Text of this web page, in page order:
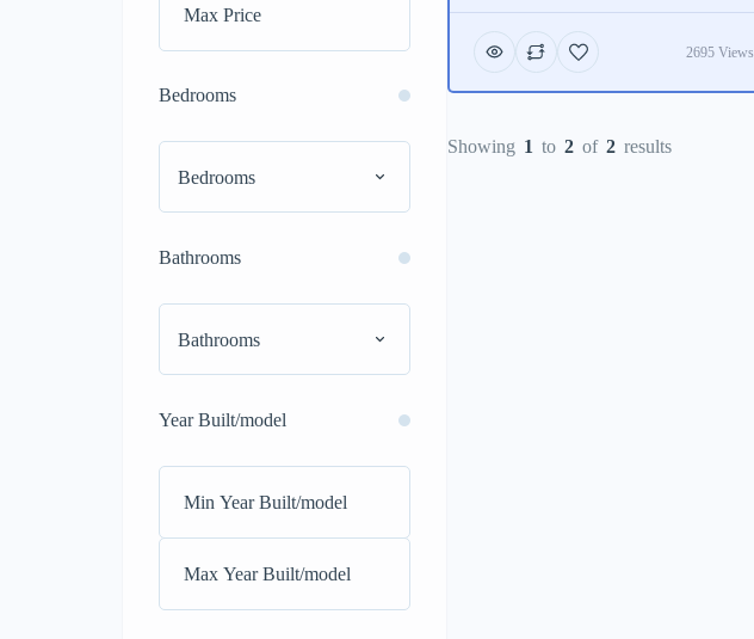
Bedrooms
Bedrooms
Bathrooms
Bathrooms
Year Built/model
2695 Views
Showing 1 to 2 of 2 results